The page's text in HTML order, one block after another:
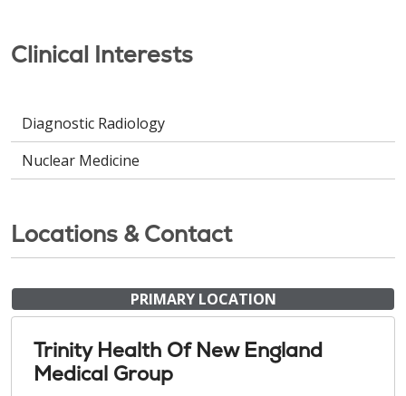
Clinical Interests
Diagnostic Radiology
Nuclear Medicine
Locations & Contact
PRIMARY LOCATION
Trinity Health Of New England
Medical Group